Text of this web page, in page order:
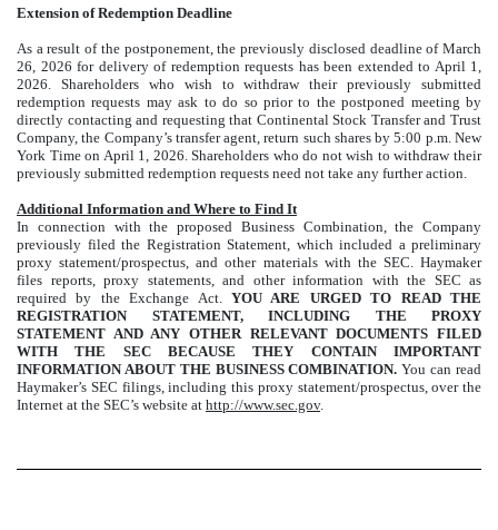
Extension of Redemption Deadline
As a result of the postponement, the previously disclosed deadline of March
26, 2026 for delivery of redemption requests has been extended to April 1,
2026. Shareholders who wish to withdraw their previously submitted
redemption requests may ask to do so prior to the postponed meeting by
directly contacting and requesting that Continental Stock Transfer and Trust
Company, the Company’s transfer agent, return such shares by 5:00 p.m. New
York Time on April 1, 2026. Shareholders who do not wish to withdraw their
previously submitted redemption requests need not take any further action.
Additional Information and Where to Find It
In connection with the proposed Business Combination, the Company
previously filed the Registration Statement, which included a preliminary
proxy statement/prospectus, and other materials with the SEC. Haymaker
files reports, proxy statements, and other information with the SEC as
required by the Exchange Act. YOU ARE URGED TO READ THE
REGISTRATION STATEMENT, INCLUDING THE PROXY
STATEMENT AND ANY OTHER RELEVANT DOCUMENTS FILED
WITH THE SEC BECAUSE THEY CONTAIN IMPORTANT
INFORMATION ABOUT THE BUSINESS COMBINATION. You can read
Haymaker’s SEC filings, including this proxy statement/prospectus, over the
Internet at the SEC’s website at http://www.sec.gov.